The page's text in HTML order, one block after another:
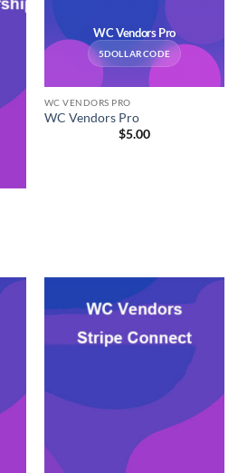
5DOLLARCODE
WC Vendors Pro
WC VENDORS PRO
WC Vendors Pro
$5.00